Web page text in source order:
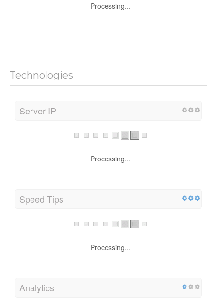
Processing...
Technologies
Server IP
Processing...
Speed Tips
Processing...
Analytics